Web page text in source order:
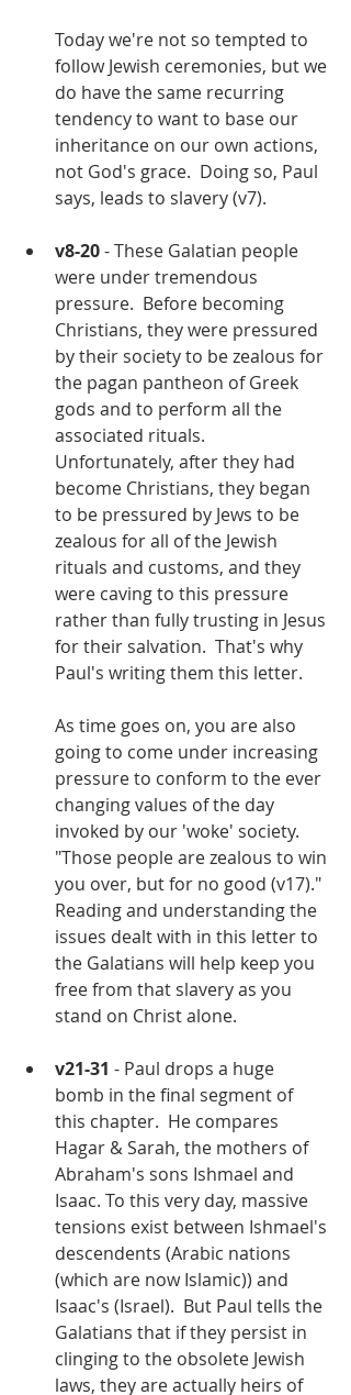
Today we're not so tempted to
follow Jewish ceremonies, but we
do have the same recurring
tendency to want to base our
inheritance on our own actions,
not God's grace.  Doing so, Paul
says, leads to slavery (v7).
v8-20 - These Galatian people
were under tremendous
pressure.  Before becoming
Christians, they were pressured
by their society to be zealous for
the pagan pantheon of Greek
gods and to perform all the
associated rituals.
Unfortunately, after they had
become Christians, they began
to be pressured by Jews to be
zealous for all of the Jewish
rituals and customs, and they
were caving to this pressure
rather than fully trusting in Jesus
for their salvation.  That's why
Paul's writing them this letter.
As time goes on, you are also
going to come under increasing
pressure to conform to the ever
changing values of the day
invoked by our 'woke' society.
"Those people are zealous to win
you over, but for no good (v17)."
Reading and understanding the
issues dealt with in this letter to
the Galatians will help keep you
free from that slavery as you
stand on Christ alone.
v21-31 - Paul drops a huge
bomb in the final segment of
this chapter.  He compares
Hagar & Sarah, the mothers of
Abraham's sons Ishmael and
Isaac. To this very day, massive
tensions exist between Ishmael's
descendents (Arabic nations
(which are now Islamic)) and
Isaac's (Israel).  But Paul tells the
Galatians that if they persist in
clinging to the obsolete Jewish
laws, they are actually heirs of